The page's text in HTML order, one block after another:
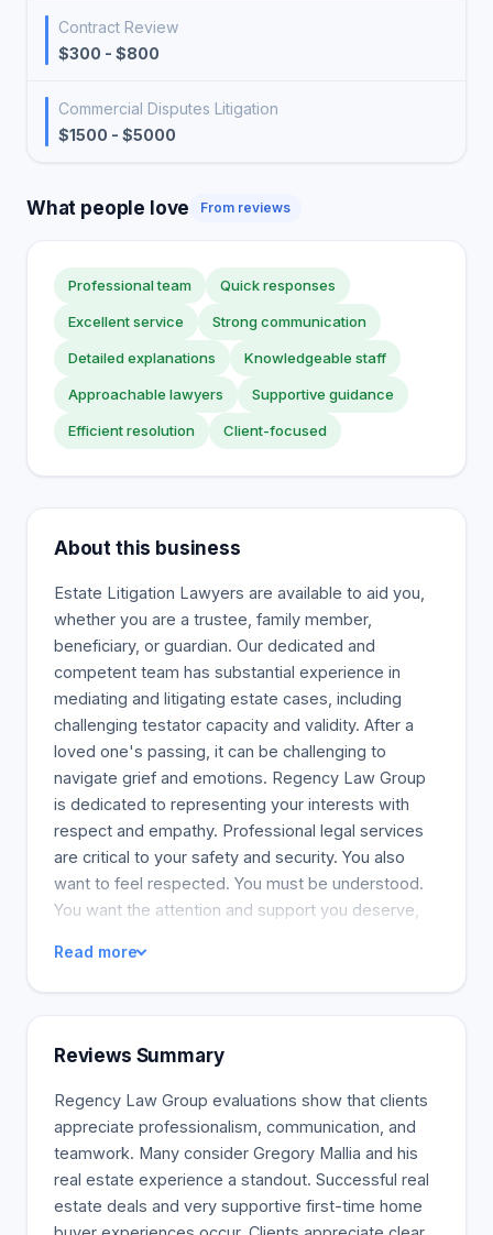
Contract Review
$300 - $800
Commercial Disputes Litigation
$1500 - $5000
What people love From reviews
Professional team Quick responses
Excellent service Strong communication
Detailed explanations Knowledgeable staff
Approachable lawyers Supportive guidance
Efficient resolution Client-focused
About this business
Estate Litigation Lawyers are available to aid you,
whether you are a trustee, family member,
beneficiary, or guardian. Our dedicated and
competent team has substantial experience in
mediating and litigating estate cases, including
challenging testator capacity and validity. After a
loved one's passing, it can be challenging to
navigate grief and emotions. Regency Law Group
is dedicated to representing your interests with
respect and empathy. Professional legal services
are critical to your safety and security. You also
want to feel respected. You must be understood.
You want the attention and support you deserve,
Loyalty, passion, and commitment guide every
decision Regency Law Group makes. Regency
to help you solve workplace disputes, end
employee relationships, handle human rights
issues, and satisfy employment requirements.
Conflict reduction in the workplace is a great way
to save time and money. We also draft
employment agreements, confidentiality,
noncompete, and nonsolicitation contracts. Our
Read more
Reviews Summary
Regency Law Group evaluations show that clients
appreciate professionalism, communication, and
teamwork. Many consider Gregory Mallia and his
real estate experience a standout. Successful real
estate deals and very supportive first-time home